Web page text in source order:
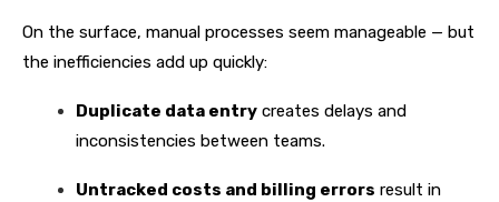
On the surface, manual processes seem manageable — but
the inefficiencies add up quickly:
Duplicate data entrycreates delays and
inconsistencies between teams.
Untracked costs and billing errors result in